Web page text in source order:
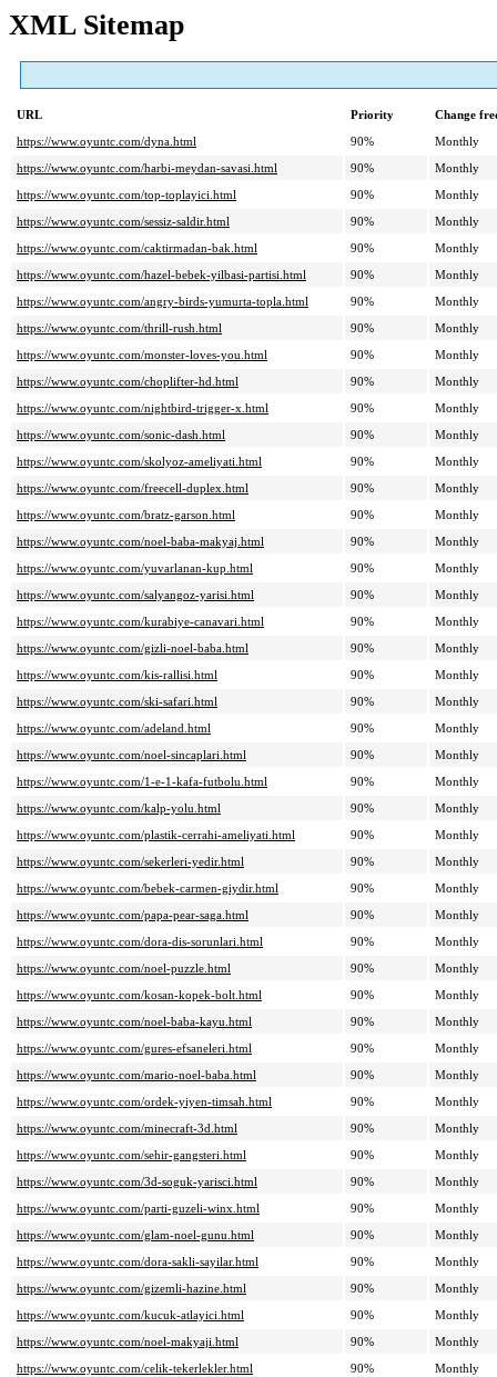
XML Sitemap
URL Priority
Change
https://www.oyuntc.com/dyna.html
90%
Monthly
https://www.oyuntc.com/harbi-meydan-savasi.html
90%
Monthly
https://www.oyuntc.com/top-toplayici.html
90%
Monthly
https://www.oyuntc.com/sessiz-saldir.html
90%
Monthly
https://www.oyuntc.com/caktirmadan-bak.html
90%
Monthly
https://www.oyuntc.com/hazel-bebek-yilbasi-partisi.html
90%
Monthly
https://www.oyuntc.com/angry-birds-yumurta-topla.html
90%
Monthly
https://www.oyuntc.com/thrill-rush.html
90%
Monthly
https://www.oyuntc.com/monster-loves-you.html
90%
Monthly
https://www.oyuntc.com/choplifter-hd.html
90%
Monthly
https://www.oyuntc.com/nightbird-trigger-x.html
90%
Monthly
https://www.oyuntc.com/sonic-dash.html
90%
Monthly
https://www.oyuntc.com/skolyoz-ameliyati.html
90%
Monthly
https://www.oyuntc.com/freecell-duplex.html
90%
Monthly
https://www.oyuntc.com/bratz-garson.html
90%
Monthly
https://www.oyuntc.com/noel-baba-makyaj.html
90%
Monthly
https://www.oyuntc.com/yuvarlanan-kup.html
90%
Monthly
https://www.oyuntc.com/salyangoz-yarisi.html
90%
Monthly
https://www.oyuntc.com/kurabiye-canavari.html
90%
Monthly
https://www.oyuntc.com/gizli-noel-baba.html
90%
Monthly
https://www.oyuntc.com/kis-rallisi.html
90%
Monthly
https://www.oyuntc.com/ski-safari.html
90%
Monthly
https://www.oyuntc.com/adeland.html
90%
Monthly
https://www.oyuntc.com/noel-sincaplari.html
90%
Monthly
https://www.oyuntc.com/1-e-1-kafa-futbolu.html
90%
Monthly
https://www.oyuntc.com/kalp-yolu.html
90%
Monthly
https://www.oyuntc.com/plastik-cerrahi-ameliyati.html
90%
Monthly
https://www.oyuntc.com/sekerleri-yedir.html
90%
Monthly
https://www.oyuntc.com/bebek-carmen-giydir.html
90%
Monthly
https://www.oyuntc.com/papa-pear-saga.html
90%
Monthly
https://www.oyuntc.com/dora-dis-sorunlari.html
90%
Monthly
https://www.oyuntc.com/noel-puzzle.html
90%
Monthly
https://www.oyuntc.com/kosan-kopek-bolt.html
90%
Monthly
https://www.oyuntc.com/noel-baba-kayu.html
90%
Monthly
https://www.oyuntc.com/gures-efsaneleri.html
90%
Monthly
https://www.oyuntc.com/mario-noel-baba.html
90%
Monthly
https://www.oyuntc.com/ordek-yiyen-timsah.html
90%
Monthly
https://www.oyuntc.com/minecraft-3d.html
90%
Monthly
https://www.oyuntc.com/sehir-gangsteri.html
90%
Monthly
https://www.oyuntc.com/3d-soguk-yarisci.html
90%
Monthly
https://www.oyuntc.com/parti-guzeli-winx.html
90%
Monthly
https://www.oyuntc.com/glam-noel-gunu.html
90%
Monthly
https://www.oyuntc.com/dora-sakli-sayilar.html
90%
Monthly
https://www.oyuntc.com/gizemli-hazine.html
90%
Monthly
https://www.oyuntc.com/kucuk-atlayici.html
90%
Monthly
https://www.oyuntc.com/noel-makyaji.html
90%
Monthly
https://www.oyuntc.com/celik-tekerlekler.html
90%
Monthly